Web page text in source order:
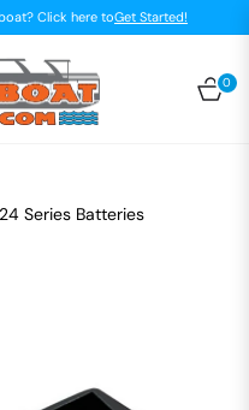
Click here toGet Started!
0
Series Batteries